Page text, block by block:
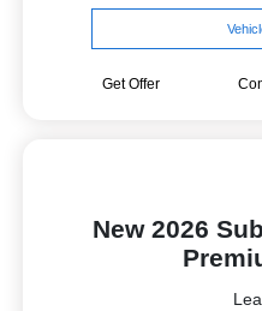
Get Offer
New 2026